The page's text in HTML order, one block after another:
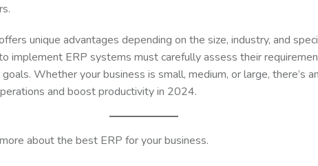
unique advantages depending on the size, industry, and
implement ERP systems must carefully assess their
Whether your business is small, medium, or large, there’s
and boost productivity in 2024.
about the best ERP for your business.